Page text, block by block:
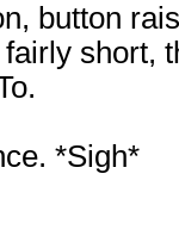
button
fairly short,
*Sigh*